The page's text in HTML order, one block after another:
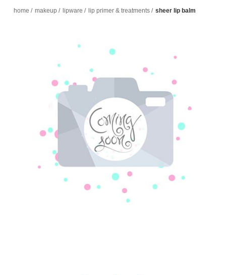
home / makeup / lipware / lip primer & treatments / sheer lip balm